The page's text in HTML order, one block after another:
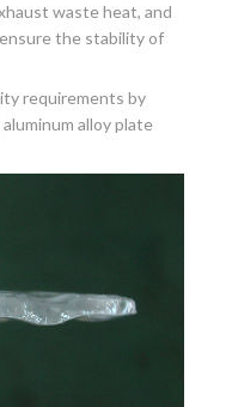
waste heat, and
the stability of
requirements by
alloy plate